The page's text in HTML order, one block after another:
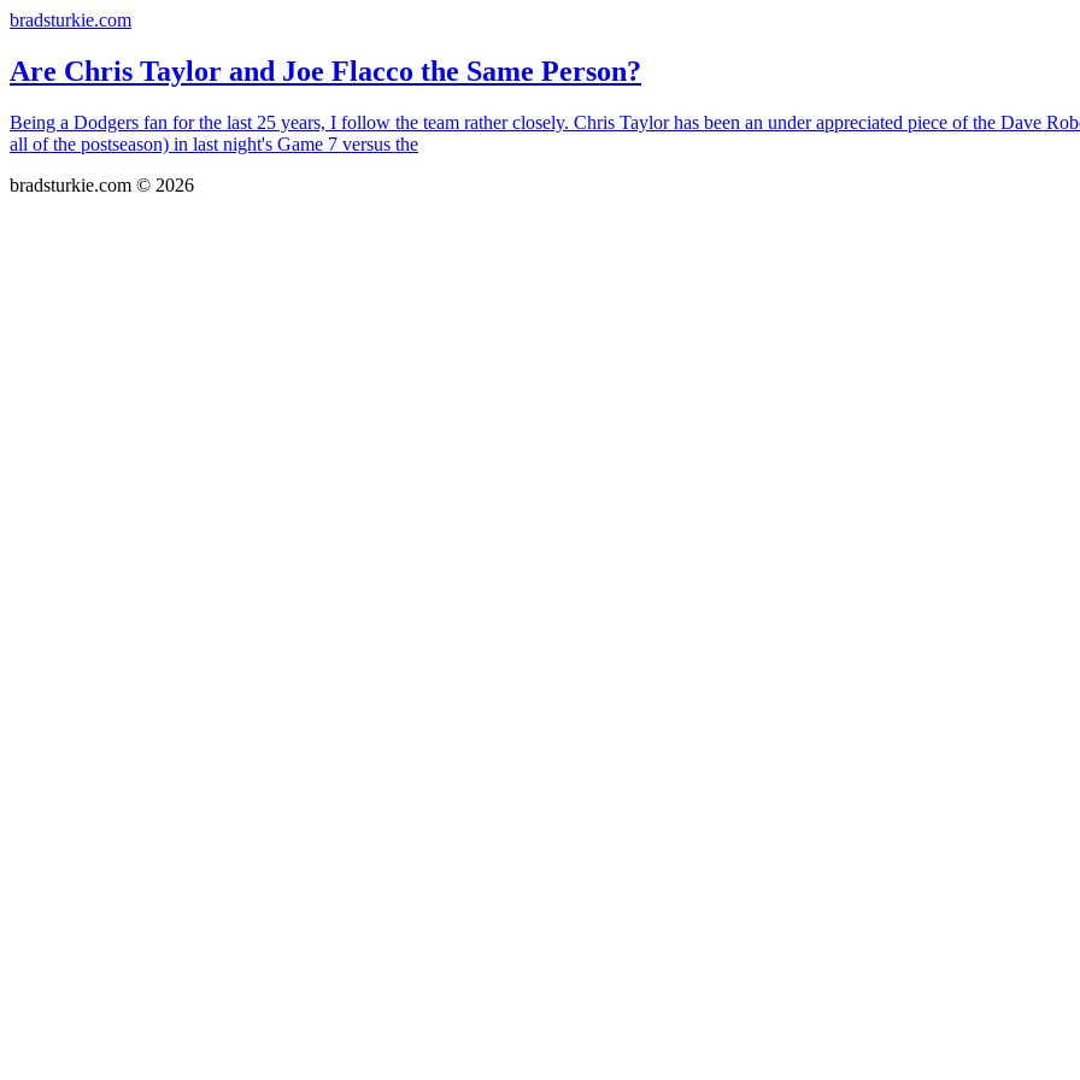
bradsturkie.com
Are Chris Taylor and Joe Flacco the Same Person?
Being a Dodgers fan for the last 25 years, I follow the team rather closely. Chris Taylor has been an under appreciated piece of the Dave
all of the postseason) in last night's Game 7 versus the
bradsturkie.com © 2026